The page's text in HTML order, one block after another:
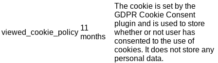
viewed_cookie_policy
11
months
The cookie is set by the
GDPR Cookie Consent
plugin and is used to store
whether or not user has
consented to the use of
cookies. It does not store any
personal data.